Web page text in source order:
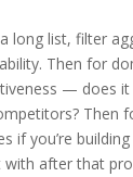
long list, filter
Then for
— does
Then
if you’re
with after that